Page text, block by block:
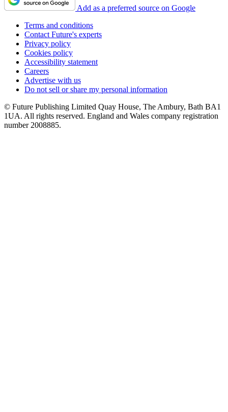
Add as a preferred source on Google
Terms and conditions
Contact Future's experts
Privacy policy
Cookies policy
Accessibility statement
Careers
Advertise with us
Do not sell or share my personal information
© Future Publishing Limited Quay House, The Ambury, Bath BA1
1UA. All rights reserved. England and Wales company registration
number 2008885.